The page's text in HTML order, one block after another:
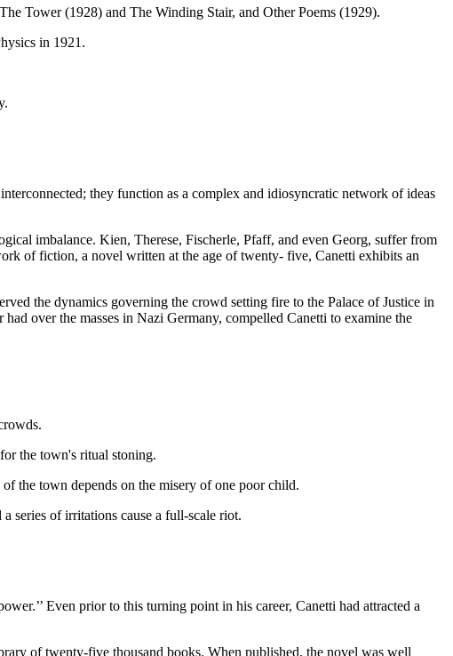
Tower (1928) and The Winding Stair, and Other Poems (1929).
in 1921.
they function as a complex and idiosyncratic network of ideas
imbalance. Kien, Therese, Fischerle, Pfaff, and even Georg, suffer from
of fiction, a novel written at the age of twenty- five, Canetti exhibits an
the dynamics governing the crowd setting fire to the Palace of Justice in
over the masses in Nazi Germany, compelled Canetti to examine the
the town's ritual stoning.
the town depends on the misery of one poor child.
series of irritations cause a full-scale riot.
Even prior to this turning point in his career, Canetti had attracted a
of twenty-five thousand books. When published, the novel was well